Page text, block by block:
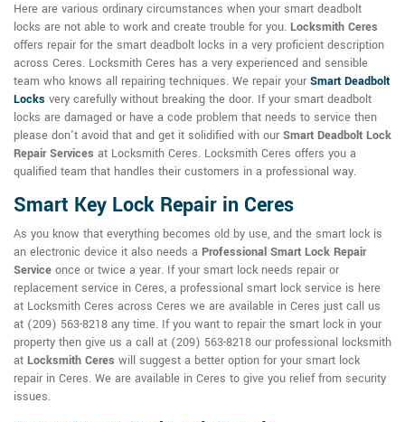
Here are various ordinary circumstances when your smart deadbolt
locks are not able to work and create trouble for you. Locksmith Ceres
offers repair for the smart deadbolt locks in a very proficient description
across Ceres. Locksmith Ceres has a very experienced and sensible
team who knows all repairing techniques. We repair your Smart Deadbolt
Locks very carefully without breaking the door. If your smart deadbolt
locks are damaged or have a code problem that needs to service then
please don't avoid that and get it solidified with our Smart Deadbolt Lock
Repair Services at Locksmith Ceres. Locksmith Ceres offers you a
qualified team that handles their customers in a professional way.
Smart Key Lock Repair in Ceres
As you know that everything becomes old by use, and the smart lock is
an electronic device it also needs a Professional Smart Lock Repair
Service once or twice a year. If your smart lock needs repair or
replacement service in Ceres, a professional smart lock service is here
at Locksmith Ceres across Ceres we are available in Ceres just call us
at (209) 563-8218 any time. If you want to repair the smart lock in your
property then give us a call at (209) 563-8218 our professional locksmith
at Locksmith Ceres will suggest a better option for your smart lock
repair in Ceres. We are available in Ceres to give you relief from security
issues.